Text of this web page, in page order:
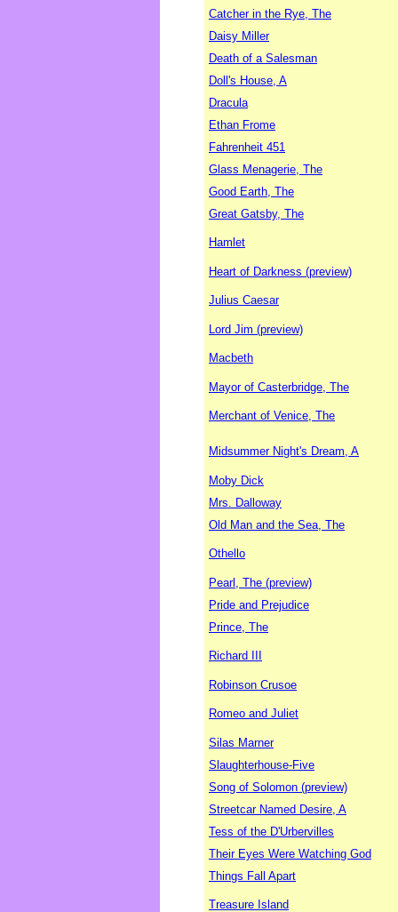
Catcher in the Rye, The
Daisy Miller
Death of a Salesman
Doll's House, A
Dracula
Ethan Frome
Fahrenheit 451
Glass Menagerie, The
Good Earth, The
Great Gatsby, The
Hamlet
Heart of Darkness (preview)
Julius Caesar
Lord Jim (preview)
Macbeth
Mayor of Casterbridge, The
Merchant of Venice, The
Midsummer Night's Dream, A
Moby Dick
Mrs. Dalloway
Old Man and the Sea, The
Othello
Pearl, The (preview)
Pride and Prejudice
Prince, The
Richard III
Robinson Crusoe
Romeo and Juliet
Silas Marner
Slaughterhouse-Five
Song of Solomon (preview)
Streetcar Named Desire, A
Tess of the D'Urbervilles
Their Eyes Were Watching God
Things Fall Apart
Treasure Island